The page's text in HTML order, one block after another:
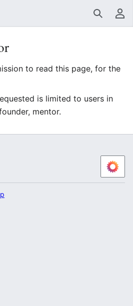
Search
to read this page, for the
is limited to users in
mentor.